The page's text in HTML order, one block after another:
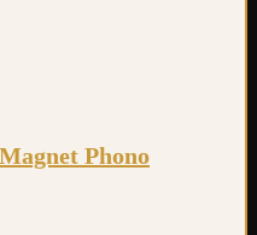
Phono